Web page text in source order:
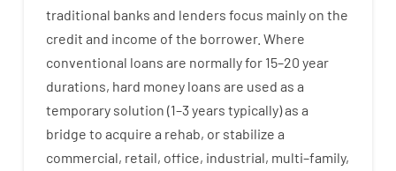
traditional banks and lenders focus mainly on the
credit and income of the borrower. Where
conventional loans are normallyfor 15–20 year
durations, hard money loans are used as a
temporary solution (1–3years typically)as a
bridge to acquire a rehab, or stabilize a
commercial, retail, office, industrial, multi–family,